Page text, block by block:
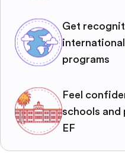
Get
programs
Feel
schools and
EF